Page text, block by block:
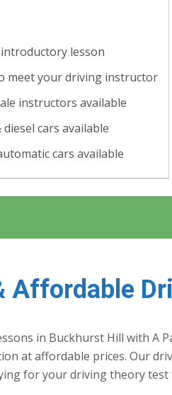
lesson
meet your driving instructor
instructors available
diesel cars available
cars available
Affordable
in Buckhurst Hill with A
at affordable prices. Our
for your driving theory test